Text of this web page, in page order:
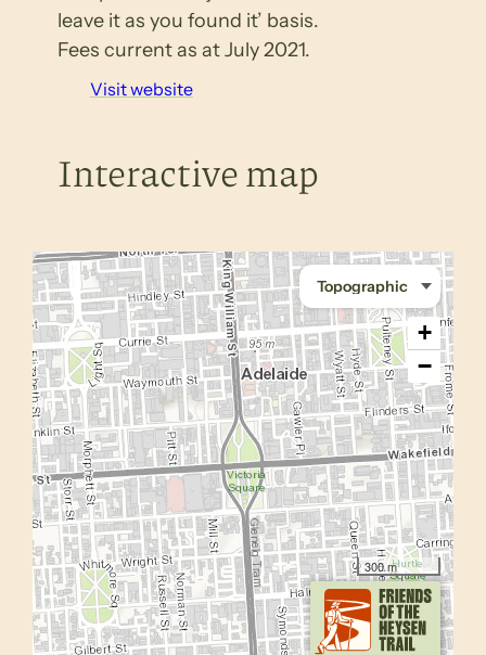
leave it as you found it’ basis.
Fees current as at July 2021.
Visit website
Interactive map
+
−
300 m